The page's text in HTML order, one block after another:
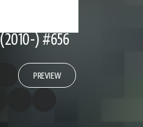
) #656
PREVIEW